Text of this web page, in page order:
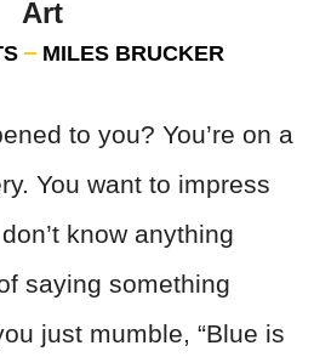
Art
MILES BRUCKER
to you? You’re on a
You want to impress
know anything
saying something
just mumble, “Blue is